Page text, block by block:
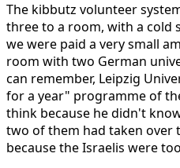
The kibbutz volunteer
three to a room, with a cold
we were paid a very small
room with two German
can remember, Leipzig
for a year" programme of
think because he didn't
two of them had taken over
because the Israelis were